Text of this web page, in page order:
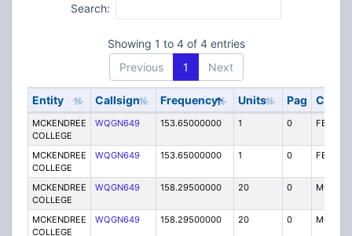
Search:
Showing 1 to 4 of 4 entries
Previous
1 Next
Entity Callsign Frequency Units Pag Code
MCKENDREE
COLLEGE
WQGN649 153.65000000 1 0 FB2
MCKENDREE
COLLEGE
WQGN649 153.65000000 1 0 FB2
MCKENDREE
COLLEGE
WQGN649 158.29500000 20 0 MO
MCKENDREE
COLLEGE
WQGN649 158.29500000 20 0 MO